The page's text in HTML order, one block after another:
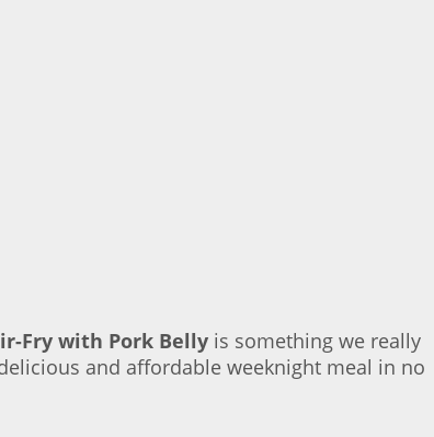
Fry with Pork Belly is something we really
and affordable weeknight meal in no